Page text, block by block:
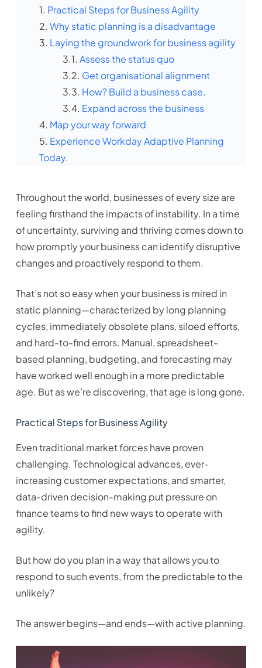
Practical Steps for Business Agility
Why static planning is a disadvantage
Laying the groundwork for business agility
Assess the status quo
Get organisational alignment
How? Build a business case.
Expand across the business
Map your way forward
Experience Workday Adaptive Planning
Today.
Throughout the world, businesses of every size are
feeling firsthand the impacts of instability. In a time
of uncertainty, surviving and thriving comes down to
how promptly your business can identify disruptive
changes and proactively respond to them.
That’s not so easy when your business is mired in
static planning—characterized by long planning
cycles, immediately obsolete plans, siloed efforts,
and hard-to-find errors. Manual, spreadsheet-
based planning, budgeting, and forecasting may
have worked well enough in a more predictable
age. But as we’re discovering, that age is long gone.
Practical Steps for Business Agility
Even traditional market forces have proven
challenging. Technological advances, ever-
increasing customer expectations, and smarter,
data-driven decision-making put pressure on
finance teams to find new ways to operate with
agility.
But how do you plan in a way that allows you to
respond to such events, from the predictable to the
unlikely?
The answer begins—and ends—with active planning.